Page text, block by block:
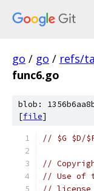
go / go / refs/
func6.go
blob:
[file]
// $G $D/
//
// Use of
// license